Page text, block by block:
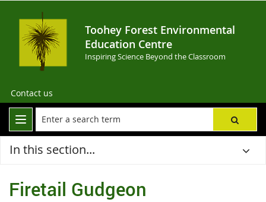
Toohey Forest Environmental
Education Centre
Inspiring Science Beyond the Classroom
Contact us
In this section...
Firetail Gudgeon